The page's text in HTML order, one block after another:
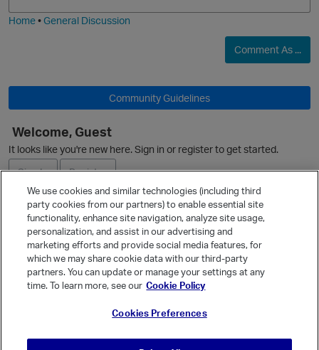
Home•General Discussion
Comment As ...
Community Guidelines
Welcome, Guest
It looks like you're new here. Sign in or register to get started.
Sign In
Register
Ask a Question
Quick Links
Categories
We use cookies and similar technologies (including third
party cookies from our partners) to enable essential site
functionality, enhance site navigation, analyze site usage,
personalization, and assist in our advertising and
marketing efforts and provide social media features, for
which we may share cookie data with our third-party
partners. You can update or manage your settings at any
time. To learn more, see our Cookie Policy
Cookies Preferences